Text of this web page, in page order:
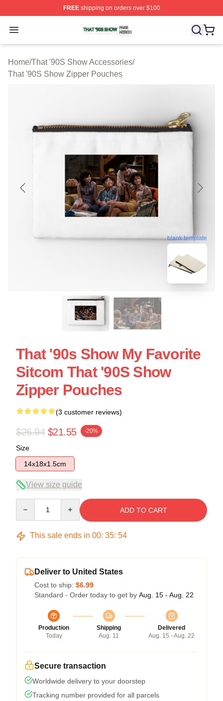
FREEshipping on orders over $100
Open menu
That '90S Show Shop ⚡️ Officially Licensed That '90S
Home/That '90S Show Accessories/
That '90S Show Zipper Pouches
blank template
That '90s Show My Favorite
Sitcom That '90S Show
Zipper Pouches
(3 customer reviews)
$26.94 $21.55 -20%
Size
14x18x1.5cm
View size guide
ADD TO CART
This sale ends in 00: 35: 53
Deliver to United States
Cost to ship: $6.99
Standard - Order today to get by Aug. 15 - Aug. 22
Production
Today
Shipping
Aug. 11
Delivered
Aug. 15 - Aug. 22
Secure transaction
Worldwide delivery to your doorstep
Tracking number provided for all parcels